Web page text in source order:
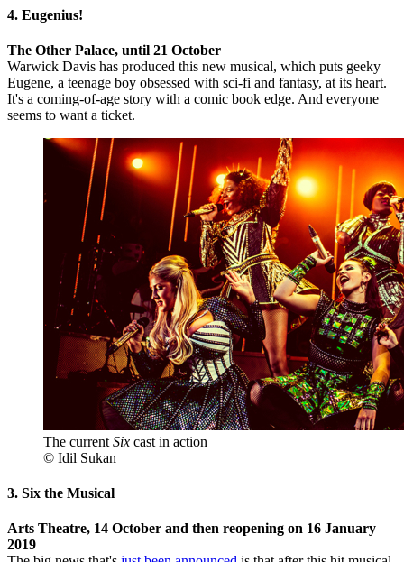
4. Eugenius!
The Other Palace, until 21 October
Warwick Davis has produced this new musical, which puts geeky
Eugene, a teenage boy obsessed with sci-fi and fantasy, at its heart.
It's a coming-of-age story with a comic book edge. And everyone
seems to want a ticket.
The current Six cast in action
© Idil Sukan
3. Six the Musical
Arts Theatre, 14 October and then reopening on 16 January
2019